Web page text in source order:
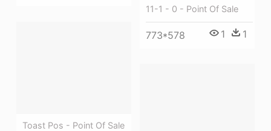
11-1 - 0 - Point Of Sale
773*578 1 1
Toast Pos - Point Of Sale